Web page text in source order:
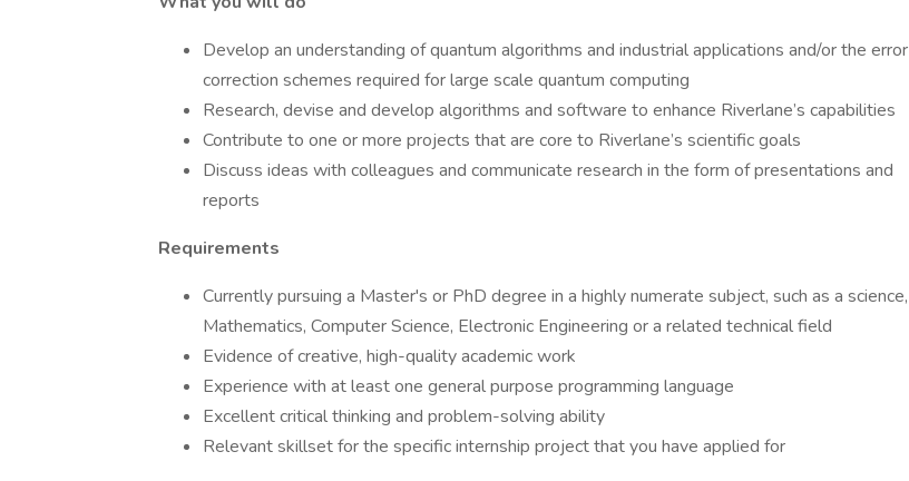
Develop an understanding of quantum algorithms and industrial applications and/or the error
correction schemes required for large scale quantum computing
Research, devise and develop algorithms and software to enhance Riverlane’s capabilities
Contribute to one or more projects that are core to Riverlane’s scientific goals
Discuss ideas with colleagues and communicate research in the form of presentations and
reports
Requirements
Currently pursuing a Master's or PhD degree in a highly numerate subject, such as a science,
Mathematics, Computer Science, Electronic Engineering or a related technical field
Evidence of creative, high-quality academic work
Experience with at least one general purpose programming language
Excellent critical thinking and problem-solving ability
Relevant skillset for the specific internship project that you have applied for